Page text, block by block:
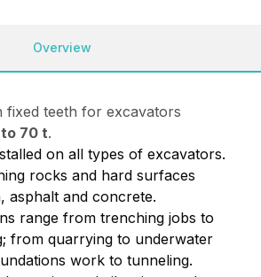
Overview
fixed teeth for excavators
70 t.
on all types of excavators.
rocks and hard surfaces
asphalt and concrete.
range from trenching jobs to
from quarrying to underwater
work to tunneling.